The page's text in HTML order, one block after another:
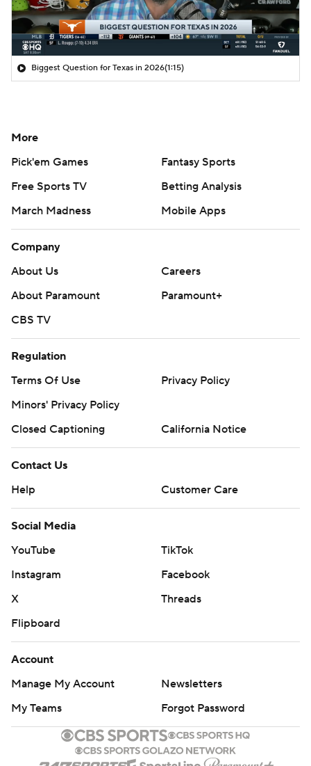
Biggest Question for Texas in 2026(1:15)
More
Pick'em Games
Fantasy Sports
Free Sports TV
Betting Analysis
March Madness
Mobile Apps
Company
About Us
Careers
About Paramount
Paramount+
CBS TV
Regulation
Terms Of Use
Privacy Policy
Minors' Privacy Policy
Closed Captioning
California Notice
Contact Us
Help
Customer Care
Social Media
YouTube
TikTok
Instagram
Facebook
X
Threads
Flipboard
Account
Manage My Account
Newsletters
My Teams
Forgot Password